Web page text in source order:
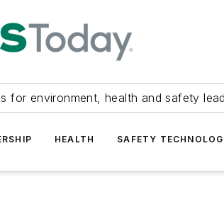
for environment, health and safety
HEALTH SAFETY